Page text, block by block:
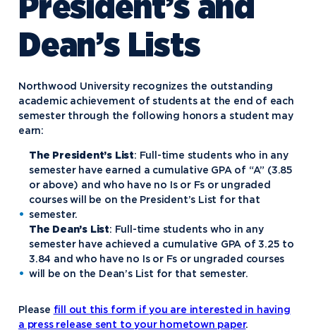
Dean’s Lists
Northwood University recognizes the outstanding
academic achievement of students at the end of each
semester through the following honors a student may
earn:
The President’s List: Full-time students who in any
semester have earned a cumulative GPA of “A” (3.85
or above) and who have no Is or Fs or ungraded
courses will be on the President’s List for that
semester.
The Dean’s List: Full-time students who in any
semester have achieved a cumulative GPA of 3.25 to
3.84 and who have no Is or Fs or ungraded courses
will be on the Dean’s List for that semester.
Please fill out this form if you are interested in having
a press release sent to your hometown paper.